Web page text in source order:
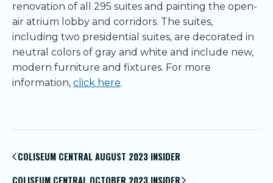
renovation of all 295 suites and painting the open-
air atrium lobby and corridors. The suites,
including two presidential suites, are decorated in
neutral colors of gray and white and include new,
modern furniture and fixtures. For more
information, click here.
navigation
COLISEUM CENTRAL AUGUST 2023 INSIDER
COLISEUM CENTRAL OCTOBER 2023 INSIDER